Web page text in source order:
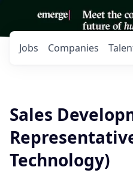
Jobs Companies
Sales
Technology)